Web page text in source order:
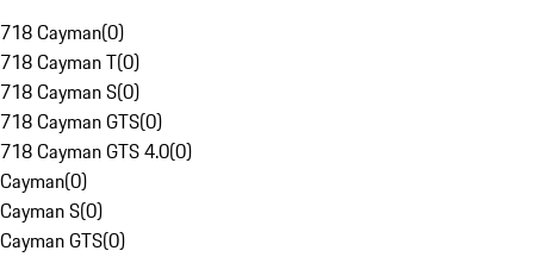
718 Cayman(0)
718 Cayman T(0)
718 Cayman S(0)
718 Cayman GTS(0)
718 Cayman GTS 4.0(0)
Cayman(0)
Cayman S(0)
Cayman GTS(0)